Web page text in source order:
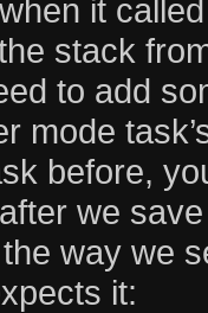
it
stack
to add
mode
before,
we
way we
it: